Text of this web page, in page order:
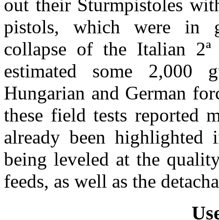
out their Sturmpistoles
pistols, which were in
collapse of the Italian
estimated some 2,000
Hungarian and German
these field tests reported
already been
being leveled at the
feeds, as well as the